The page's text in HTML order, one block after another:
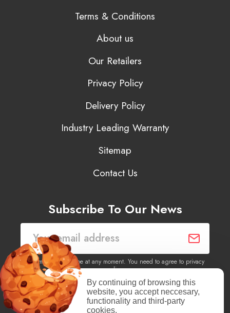
Terms & Conditions
About us
Our Retailers
Privacy Policy
Delivery Policy
Industry Leading Warranty
Sitemap
Contact Us
Subscribe To Our News
You may unsubscribe at any moment. You need to agree to privacy
policy.
Yes, I agree to receive newsletters of content, products
information, events, offers from this site.
By continuing of browsing this
website, you accept neccesary,
functionality and third-party
cookies.